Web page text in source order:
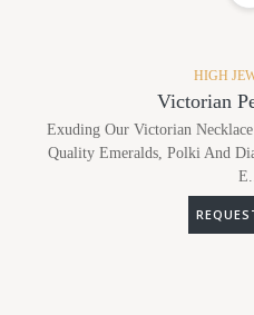
HIGH
Victorian
Exuding Our Victorian
Quality Emeralds, Polki And